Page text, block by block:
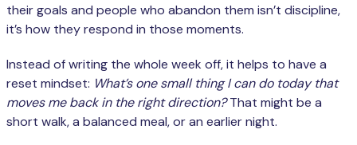
their goals and people who abandon them isn’t discipline,
it’s how they respond in those moments.
Instead of writing the whole week off, it helps to have a
reset mindset: What’s one small thing I can do today that
moves me back in the right direction?That might be a
short walk, a balanced meal, or an earlier night.